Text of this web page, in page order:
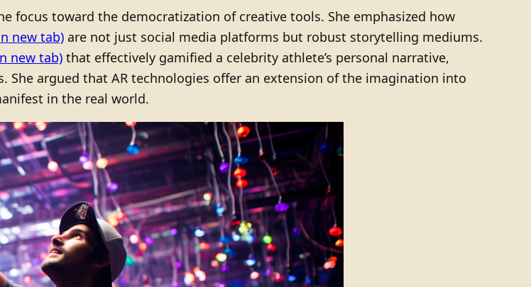
focus toward the democratization of creative tools. She emphasized how
new tab) are not just social media platforms but robust storytelling mediums.
new tab) that effectively gamified a celebrity athlete’s personal narrative,
argued that AR technologies offer an extension of the imagination into
in the real world.